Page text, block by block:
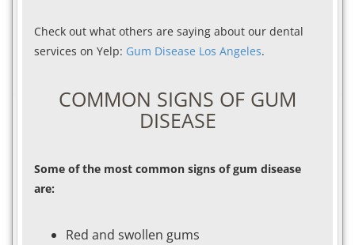
Check out what others are saying about our dental
services on Yelp: Gum Disease Los Angeles.
COMMON SIGNS OF GUM
DISEASE
Some of the most common signs of gum disease
are:
Red and swollen gums